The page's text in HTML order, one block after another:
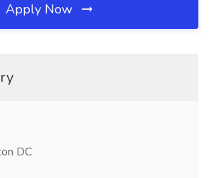
Apply Now
DC